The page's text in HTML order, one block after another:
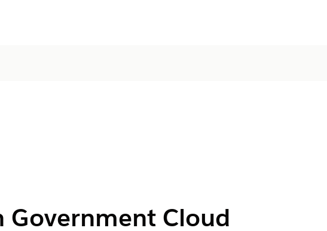
Government Cloud